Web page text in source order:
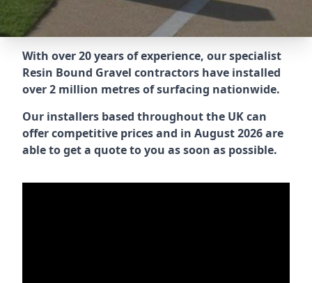
With over 20 years of experience, our specialist
Resin Bound Gravel contractors have installed
over 2 million metres of surfacing nationwide.
Our installers based throughout the UK can
offer competitive prices and in August 2026 are
able to get a quote to you as soon as possible.